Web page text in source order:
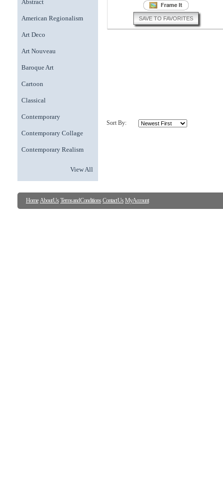
Abstract
American Regionalism
Art Deco
Art Nouveau
Baroque Art
Cartoon
Classical
Contemporary
Contemporary Collage
Contemporary Realism
View All
SAVE TO FAVORITES
Sort By:
Home About Us Terms and Conditions Contact Us My Account